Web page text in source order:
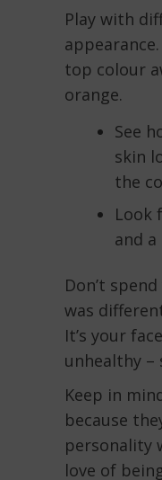
Play with
top colour
orange.
See
skin
the
Look
and
Don’t
was
It’s your
unhealthy –
Keep in
because
personality
love of